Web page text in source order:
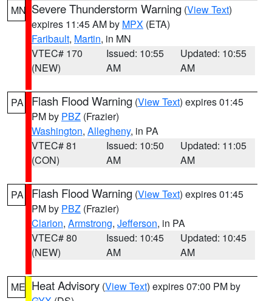
MN Severe Thunderstorm Warning (View Text)
expires 11:45 AM by MPX (ETA)
Faribault, Martin, in MN
VTEC# 170
(NEW)
Issued: 10:55
AM
Updated: 10:55
AM
PA Flash Flood Warning (View Text) expires 01:45
PM by PBZ (Frazier)
Washington, Allegheny, in PA
VTEC# 81
(CON)
Issued: 10:50
AM
Updated: 11:05
AM
PA Flash Flood Warning (View Text) expires 01:45
PM by PBZ (Frazier)
Clarion, Armstrong, Jefferson, in PA
VTEC# 80
(NEW)
Issued: 10:45
AM
Updated: 10:45
AM
ME Heat Advisory (View Text) expires 07:00 PM by